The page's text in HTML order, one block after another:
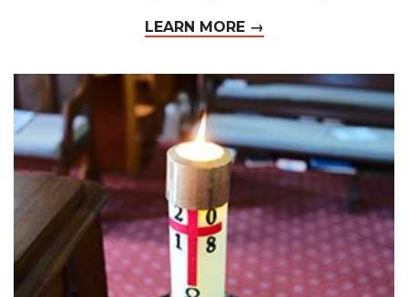
LEARN MORE →